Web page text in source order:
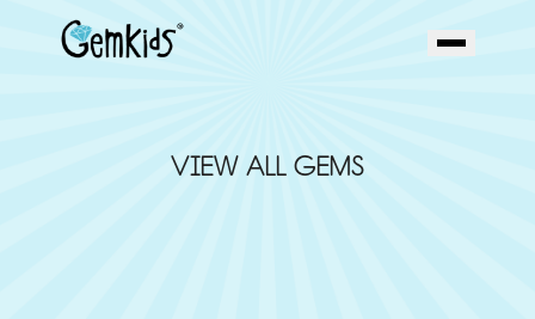
VIEW ALL GEMS